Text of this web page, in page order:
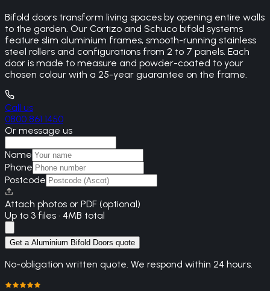
Bifold doors transform living spaces by opening entire walls
to the garden. Our Cortizo and Schuco bifold systems
feature slim aluminium frames, smooth-running stainless
steel rollers and configurations from 2 to 7 panels. Each
door is made to measure and powder-coated to your
chosen colour with a 25-year guarantee on the frame.
Call us
0800 861 1450
Or message us
Name
Phone
Postcode
Attach photos or PDF (optional)
Up to 3 files · 4MB total
Get a Aluminium Bifold Doors quote
No-obligation written quote. We respond within 24 hours.